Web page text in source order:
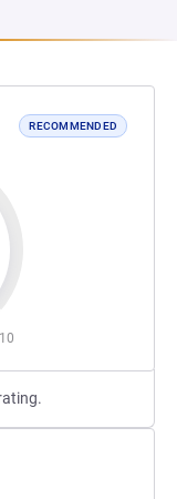
RECOMMENDED
10